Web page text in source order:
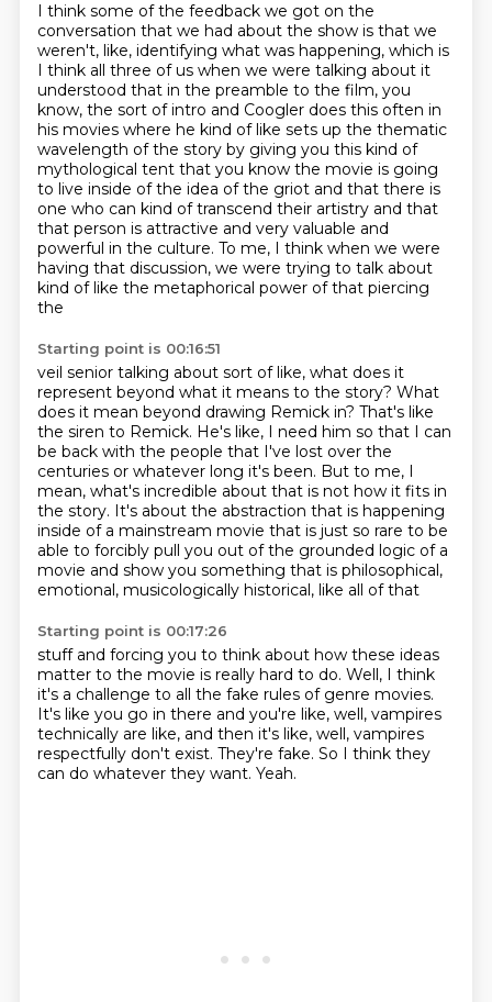
I think some of the feedback we got on the
conversation that we had about the show is that we
weren't, like, identifying what was happening, which is
I think all three of us when we were talking about it
understood that in the preamble to the film, you
know, the sort of intro and Coogler does this often in
his movies where he kind of like sets up the thematic
wavelength of the story by giving you this kind of
mythological tent that you know the movie is going
to live inside of the idea of the griot and that there is
one who can kind of transcend their artistry and that
that person is attractive and very valuable and
powerful in the culture. To me, I think when we were
having that discussion, we were trying to talk about
kind of like the metaphorical power of that piercing
the
Starting point is 00:16:51
veil senior talking about sort of like, what does it
represent beyond what it means to the story? What
does it mean beyond drawing Remick in? That's like
the siren to Remick. He's like, I need him so that I can
be back with the people that I've lost over the
centuries or whatever long it's been. But to me, I
mean, what's incredible about that is not how it fits in
the story. It's about the abstraction that is happening
inside of a mainstream movie that is just so rare to be
able to forcibly pull you out of the grounded logic of a
movie and show you something that is philosophical,
emotional, musicologically historical, like all of that
Starting point is 00:17:26
stuff and forcing you to think about how these ideas
matter to the movie is really hard to do. Well, I think
it's a challenge to all the fake rules of genre movies.
It's like you go in there and you're like, well, vampires
technically are like, and then it's like, well, vampires
respectfully don't exist. They're fake. So I think they
can do whatever they want. Yeah.